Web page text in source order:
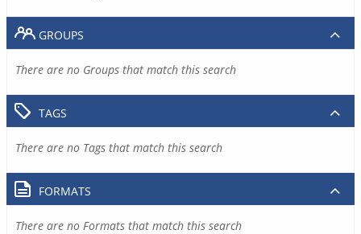
GROUPS
There are no Groups that match this search
TAGS
There are no Tags that match this search
FORMATS
There are no Formats that match this search